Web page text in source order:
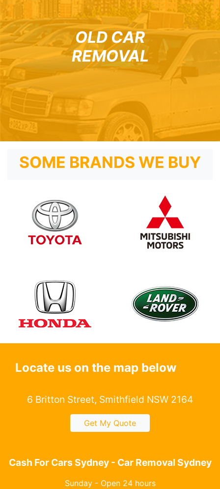
OLD CAR
REMOVAL
SOME BRANDS WE BUY
Locate us on the map below
6 Britton Street, Smithfield NSW 2164
Get My Quote
Cash For Cars Sydney - Car Removal Sydney
Sunday - Open 24 hours